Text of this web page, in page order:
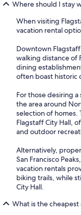
Where should I stay
When visiting
vacation rental
Downtown
walking distance of
dining
often boast historic
For those desiring
the area around
selection of homes.
Flagstaff City Hall,
and outdoor
Alternatively,
San Francisco
vacation rentals
biking trails, while
City Hall.
What is the cheapest